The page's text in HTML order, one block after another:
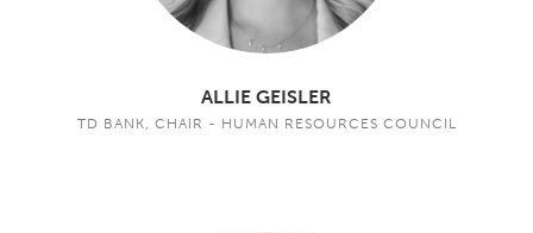
ALLIE GEISLER
TD BANK, CHAIR - HUMAN RESOURCES COUNCIL